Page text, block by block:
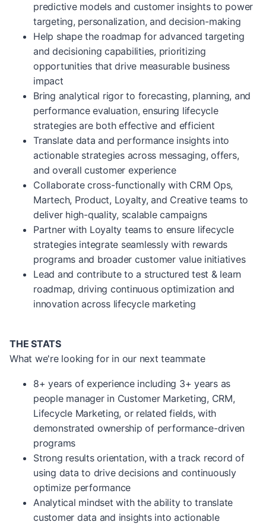
predictive models and customer insights to power
targeting, personalization, and decision-making
Help shape the roadmap for advanced targeting
and decisioning capabilities, prioritizing
opportunities that drive measurable business
impact
Bring analytical rigor to forecasting, planning, and
performance evaluation, ensuring lifecycle
strategies are both effective and efficient
Translate data and performance insights into
actionable strategies across messaging, offers,
and overall customer experience
Collaborate cross-functionally with CRM Ops,
Martech, Product, Loyalty, and Creative teams to
deliver high-quality, scalable campaigns
Partner with Loyalty teams to ensure lifecycle
strategies integrate seamlessly with rewards
programs and broader customer value initiatives
Lead and contribute to a structured test & learn
roadmap, driving continuous optimization and
innovation across lifecycle marketing
THE STATS
What we're looking for in our next teammate
8+ years of experience including 3+ years as
people manager in Customer Marketing, CRM,
Lifecycle Marketing, or related fields, with
demonstrated ownership of performance-driven
programs
Strong results orientation, with a track record of
using data to drive decisions and continuously
optimize performance
Analytical mindset with the ability to translate
customer data and insights into actionable